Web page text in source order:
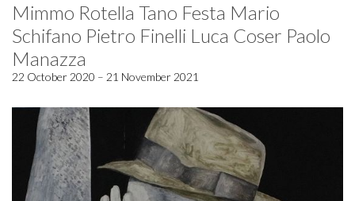
Mimmo Rotella Tano Festa Mario
Schifano Pietro Finelli Luca Coser Paolo
Manazza
22 October 2020 – 21 November 2021